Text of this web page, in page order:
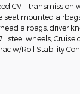
CVT transmission
seat mounted
airbags, driver
steel wheels,
w/Roll Stability